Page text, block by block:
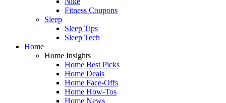
Fitness Coupons
Sleep
Sleep Tips
Sleep Tech
Home
Home Insights
Home Best Picks
Home Deals
Home Face-Offs
Home How-Tos
Home News